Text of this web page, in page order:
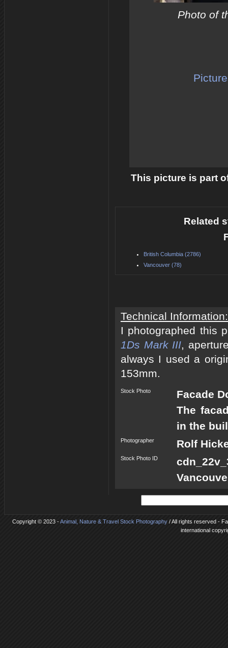
Photo of
This picture is part
Related
British Columbia (2786)
Vancouver (78)
Technical Information:
I photographed this
1Ds Mark III,
always I used a
153mm.
Stock Photo
Facade
The
in the
Photographer Rolf
Stock Photo ID
Copyright © 2023 -Animal, Nature & Travel Stock Photography/ All rights reserved -
international